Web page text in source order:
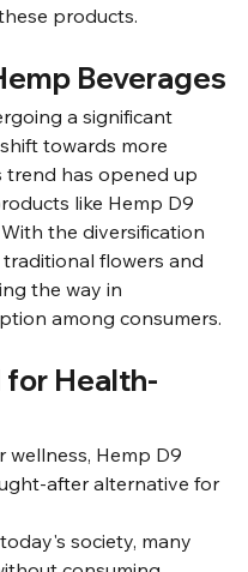
products.
Beverages
a significant
towards more
trend has opened up
like Hemp D9
the diversification
flowers and
the way in
among consumers.
for Health-
Hemp D9
after alternative for
society, many